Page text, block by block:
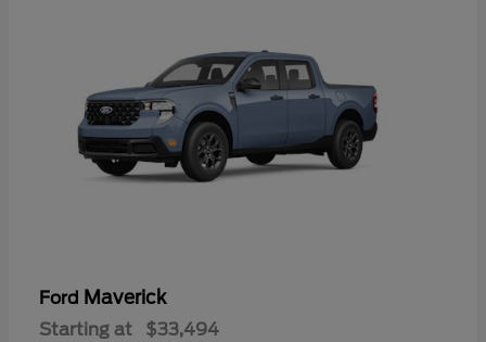
Ford Maverick
Starting at $33,494